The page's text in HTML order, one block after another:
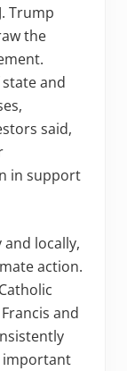
Trump
the
and
said,
in support
locally,
action.
and
important